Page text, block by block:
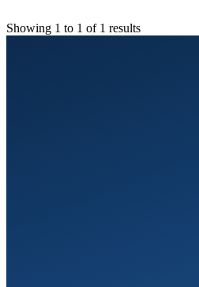
Showing 1 to 1 of 1 results